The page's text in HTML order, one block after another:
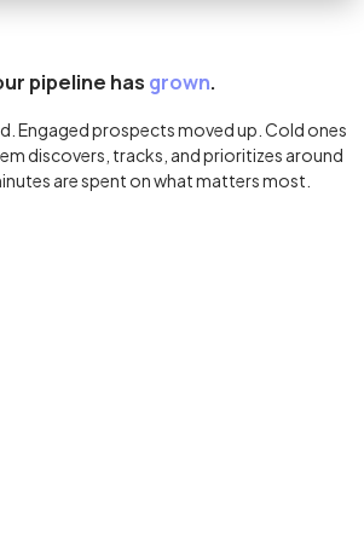
pipeline has grown.
Engaged prospects moved up. Cold ones
discovers, tracks, and prioritizes around
are spent on what matters most.